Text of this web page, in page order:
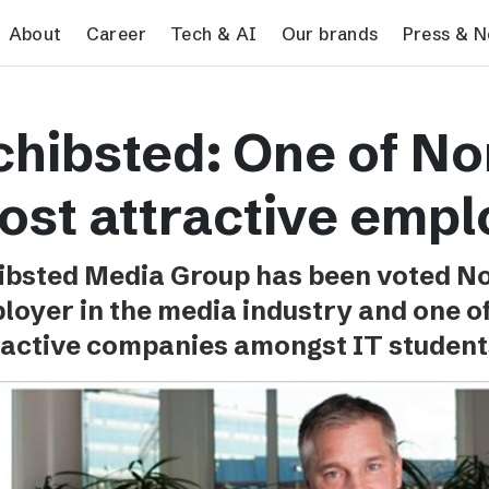
About Career Tech & AI Our brands Press &
search
Responsible AI
Media
VG
TV4
Svenska Dagbladet
MTV
Bergens Tidende
E24
Stavanger Aftenblad
Omni
One of
attractive
Media Group has been voted
in the media industry and one
companies amongst IT